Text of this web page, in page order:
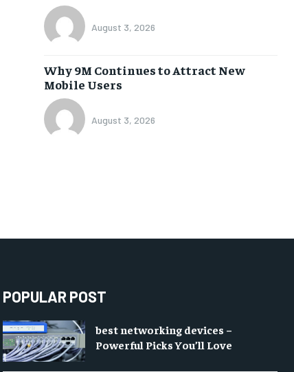
August 3, 2026
Why 9M Continues to Attract New
Mobile Users
August 3, 2026
POPULAR POST
best networking devices –
Powerful Picks You’ll Love